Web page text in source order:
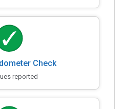
Check
reported